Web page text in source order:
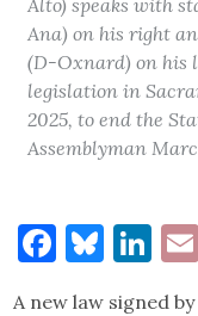
Ana) on his right
(D-Oxnard) on his
legislation in
2025, to end the
Assemblyman
A new law signed